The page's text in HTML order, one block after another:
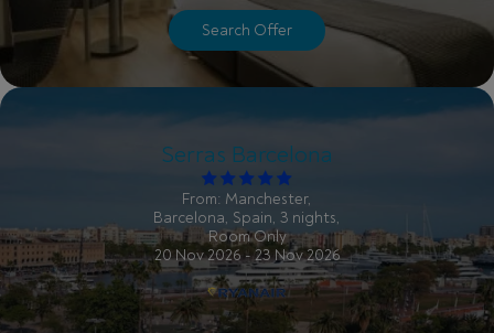
Search Offer
Serras Barcelona
From: Manchester,
Barcelona, Spain, 3 nights,
Room Only
20 Nov 2026 - 23 Nov 2026